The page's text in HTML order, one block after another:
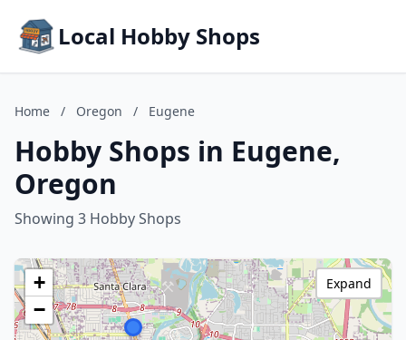
Local Hobby Shops
Home / Oregon / Eugene
Hobby Shops in Eugene,
Oregon
Showing 3 Hobby Shops
+
−
Expand